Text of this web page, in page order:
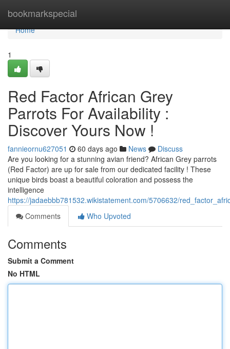
bookmarkspecial
Home
Home
1
Red Factor African Grey
Parrots For Availability :
Discover Yours Now !
fannieornu627051 60 days ago News
Discuss
Are you looking for a stunning avian friend? African Grey parrots
(Red Factor) are up for sale from our dedicated facility ! These
unique birds boast a beautiful coloration and possess the
intelligence
https://jadaebbb781532.wikistatement.com/5706632/
Comments
Who Upvoted
Comments
Submit a Comment
No HTML